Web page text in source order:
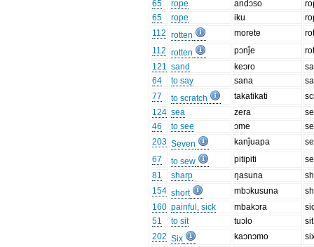
65
rope andɔso
65
rope iku
112 rotten morete
112 rotten pɔnĵe
121 sand keɔro
64
to say sana
77
to scratch takatikati
124 sea zera
46
to see ɔme
203 Seven kanĵuapa
67
to sew pitipiti
81
sharp ŋasuna
154 short mbɔkusuna
160 painful, sick mbakɔra
51
to sit tuɔlo
sit
202 Six kaɔnɔmo